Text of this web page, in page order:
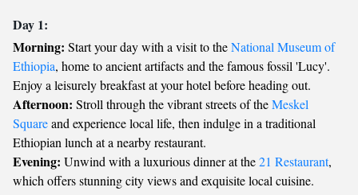
Day 1:
Morning: Start your day with a visit to theNational Museum of
Ethiopia, home to ancient artifacts and the famous fossil 'Lucy'.
Enjoy a leisurely breakfast at your hotel before heading out.
Afternoon: Stroll through the vibrant streets of theMeskel
Squareand experience local life, then indulge in a traditional
Ethiopian lunch at a nearby restaurant.
Evening: Unwind with a luxurious dinner at the21 Restaurant,
which offers stunning city views and exquisite local cuisine.